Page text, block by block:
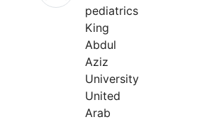
pediatrics
King
Abdul
Aziz
University
United
Arab